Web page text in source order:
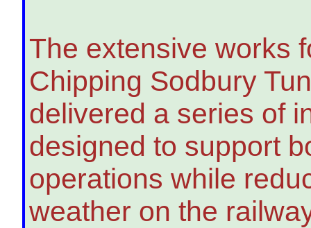
The extensive works
Chipping Sodbury
delivered a series of
designed to support
operations while
weather on the